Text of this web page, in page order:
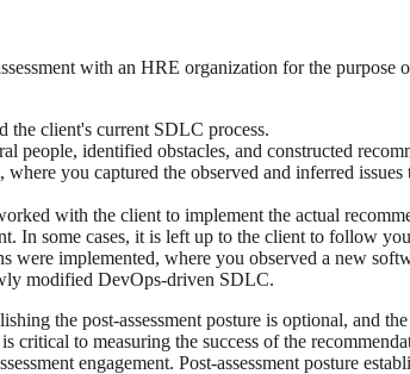
with an HRE organization for the
the client's current SDLC process.
people, identified obstacles, and constructed
you captured the observed and inferred
with the client to implement the actual
In some cases, it is left up to the client to follow
were implemented, where you observed a new
modified DevOps-driven SDLC.
the post-assessment posture is optional,
critical to measuring the success of the
engagement. Post-assessment posture